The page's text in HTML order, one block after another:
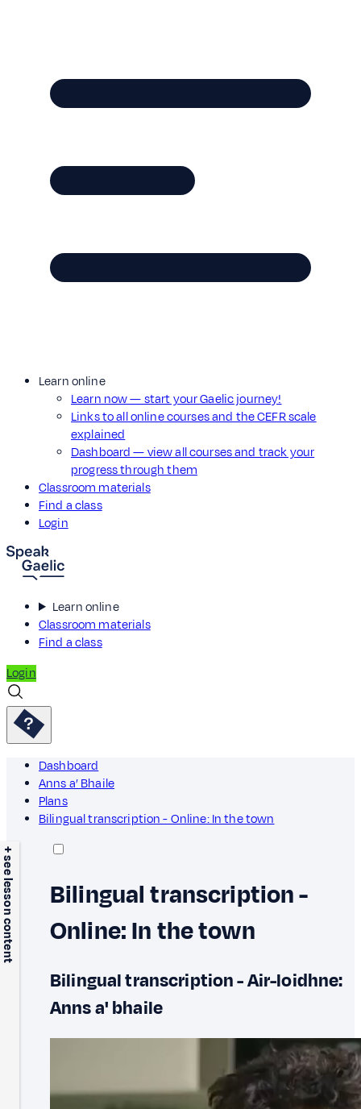
Learn online
Learn now — start your Gaelic journey!
Links to all online courses and the CEFR scale
explained
Dashboard — view all courses and track your
progress through them
Classroom materials
Find a class
Login
Learn online
Classroom materials
Find a class
Login
Dashboard
Anns a’ Bhaile
Plans
Bilingual transcription - Online: In the town
+ see lesson content
Bilingual transcription -
Online: In the town
Bilingual transcription - Air-loidhne:
Anns a' bhaile